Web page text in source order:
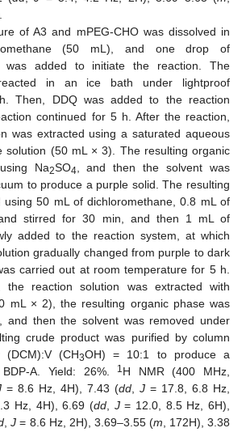
of A3 and mPEG-CHO was dissolved in
(50 mL), and one drop of
was added to initiate the reaction. The
in an ice bath under lightproof
Then, DDQ was added to the reaction
continued for 5 h. After the reaction,
was extracted using a saturated aqueous
solution (50 mL × 3). The resulting organic
Na2SO4, and then the solvent was
to produce a purple solid. The resulting
using 50 mL of dichloromethane, 0.8 mL of
stirred for 30 min, and then 1 mL of
added to the reaction system, at which
gradually changed from purple to dark
carried out at room temperature for 5 h.
the reaction solution was extracted with
mL × 2), the resulting organic phase was
, and then the solvent was removed under
crude product was purified by column
(DCM):V (CH3OH) = 10:1 to produce a
A. Yield: 26%.
1H NMR (400 MHz,
= 8.6 Hz, 4H), 7.43 (dd, J = 17.8, 6.8 Hz,
Hz, 4H), 6.69 (dd, J= 12.0, 8.5 Hz, 6H),
,J = 8.6 Hz, 2H), 3.69–3.55 (m, 172H), 3.38